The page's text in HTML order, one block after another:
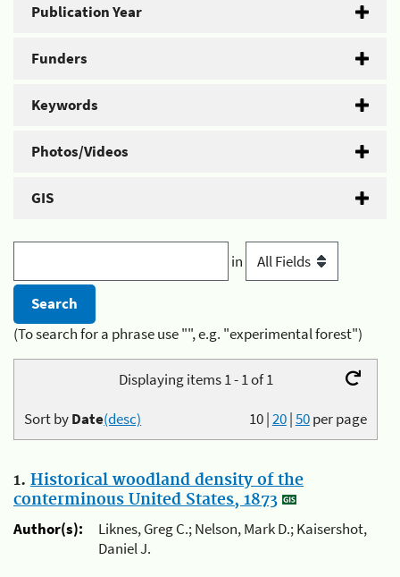
Publication Year
Funders
Keywords
Photos/Videos
GIS
in
(To search for a phrase use "", e.g. "experimental forest")
Displaying items 1 - 1 of 1
10|20|50per page
Sort byDate(desc)
1. Historical woodland density of the
conterminous United States, 1873
Author(s):
Liknes, Greg C.; Nelson, Mark D.; Kaisershot,
Daniel J.